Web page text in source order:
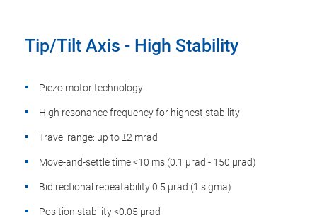
Tip/Tilt Axis - High Stability
Piezo motor technology
High resonance frequency for highest stability
Travel range: up to ±2 mrad
Move-and-settle time <10 ms (0.1 µrad - 150 µrad)
Bidirectional repeatability 0.5 µrad (1 sigma)
Position stability <0.05 µrad